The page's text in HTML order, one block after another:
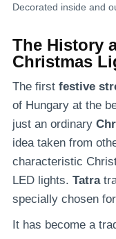
Decorated inside and
The History
Christmas
The first festive
of Hungary at the
just an ordinary
idea taken from
characteristic
LED lights. Tatra
specially chosen
It has become a